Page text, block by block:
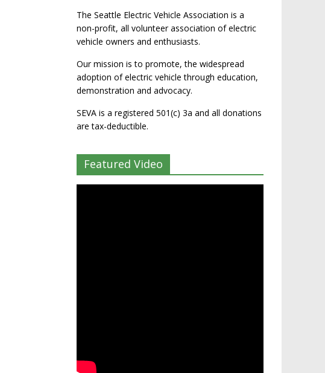
The Seattle Electric Vehicle Association is a
non-profit, all volunteer association of electric
vehicle owners and enthusiasts.
Our mission is to promote, the widespread
adoption of electric vehicle through education,
demonstration and advocacy.
SEVA is a registered 501(c) 3a and all donations
are tax-deductible.
Featured Video